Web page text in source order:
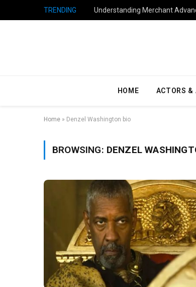
TRENDING Understanding Merchant
HOME ACTORS &
Home » Denzel Washington bio
BROWSING: DENZEL